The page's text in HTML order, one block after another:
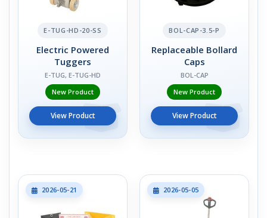
E-TUG-HD-20-SS
Electric Powered
Tuggers
E-TUG, E-TUG-HD
New Product
View Product
BOL-CAP-3.5-P
Replaceable Bollard
Caps
BOL-CAP
New Product
View Product
2026-05-21 2026-05-05